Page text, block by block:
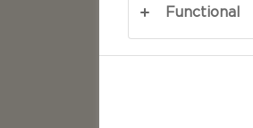
Functional